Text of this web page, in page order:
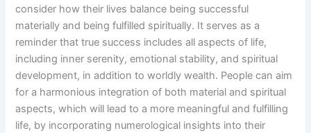
consider how their lives balance being successful
materially and being fulfilled spiritually. It serves as a
reminder that true success includes all aspects of life,
including inner serenity, emotional stability, and spiritual
development, in addition to worldly wealth. People can aim
for a harmonious integration of both material and spiritual
aspects, which will lead to a more meaningful and fulfilling
life, by incorporating numerological insights into their